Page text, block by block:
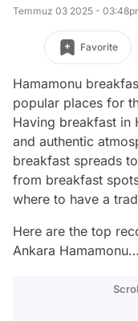
Temmuz 03 2025 -
Favorite
Hamamonu
popular places for
Having breakfast in
and authentic
breakfast spreads
from breakfast
where to have a
Here are the top
Ankara Hamamonu…